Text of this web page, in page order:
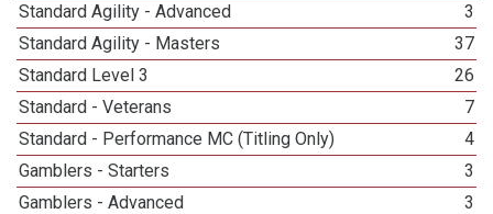
Standard Agility - Advanced
3
Standard Agility - Masters
37
Standard Level 3
26
Standard - Veterans
7
Standard - Performance MC (Titling Only)
4
Gamblers - Starters
3
Gamblers - Advanced
3